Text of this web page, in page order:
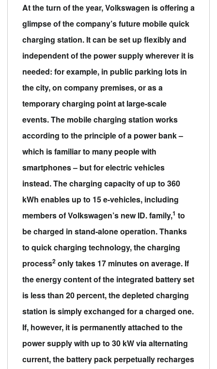
0
At the turn of the year, Volkswagen is offering a
glimpse of the company’s future mobile quick
charging station. It can be set up flexibly and
independent of the power supply wherever it is
needed: for example, in public parking lots in
the city, on company premises, or as a
temporary charging point at large-scale
events. The mobile charging station works
according to the principle of a power bank –
which is familiar to many people with
smartphones – but for electric vehicles
instead. The charging capacity of up to 360
kWh enables up to 15 e-vehicles, including
members of Volkswagen’s new ID. family,1 to
be charged in stand-alone operation. Thanks
to quick charging technology, the charging
process2 only takes 17 minutes on average. If
the energy content of the integrated battery set
is less than 20 percent, the depleted charging
station is simply exchanged for a charged one.
If, however, it is permanently attached to the
power supply with up to 30 kW via alternating
current, the battery pack perpetually recharges